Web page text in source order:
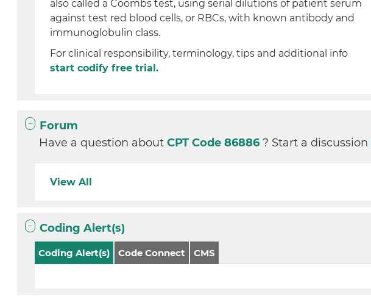
also called a Coombs test, using serial dilutions of patient serum
against test red blood cells, or RBCs, with known antibody and
immunoglobulin class.
For clinical responsibility, terminology, tips and additional info
start codify free trial.
Forum
Have a question aboutCPT Code 86886? Start a discussion
View All
Coding Alert(s)
Coding Alert(s) Code Connect CMS